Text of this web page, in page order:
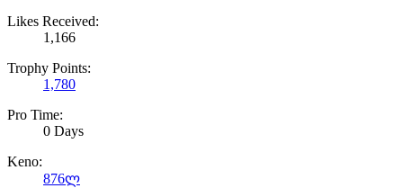
Likes Received:
1,166
Trophy Points:
1,780
Pro Time:
0 Days
Keno:
876ლ